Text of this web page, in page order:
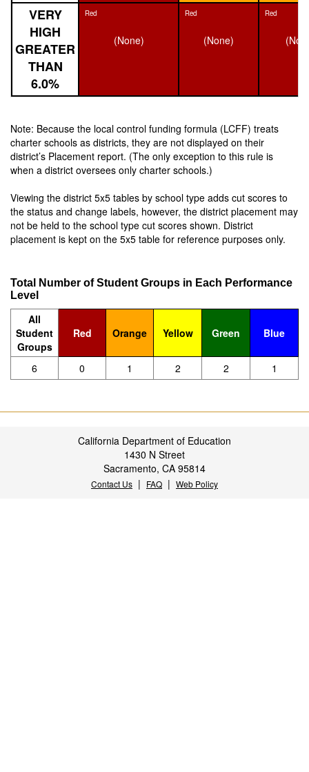
VERY
HIGH
GREATER
THAN
6.0%
Red
(None)
Red
(None)
Red
Note: Because the local control funding formula (LCFF) treats
charter schools as districts, they are not displayed on their
district’s Placement report. (The only exception to this rule is
when a district oversees only charter schools.)
Viewing the district 5x5 tables by school type adds cut scores to
the status and change labels, however, the district placement may
not be held to the school type cut scores shown. District
placement is kept on the 5x5 table for reference purposes only.
Total Number of Student Groups in Each Performance
Level
All
Student
Groups
Red Orange Yellow Green Blue
6 0 1 2 2 1
California Department of Education
1430 N Street
Sacramento, CA 95814
Contact Us | FAQ | Web Policy